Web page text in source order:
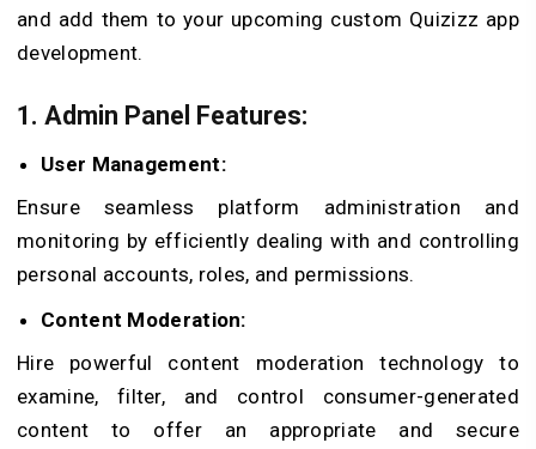
and add them to your upcoming custom Quizizz app
development.
1. Admin Panel Features:
User Management:
Ensure seamless platform administration and
monitoring by efficiently dealing with and controlling
personal accounts, roles, and permissions.
Content Moderation:
Hire powerful content moderation technology to
examine, filter, and control consumer-generated
content to offer an appropriate and secure